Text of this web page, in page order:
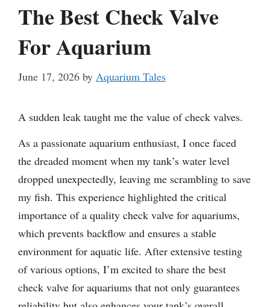
The Best Check Valve
For Aquarium
June 17, 2026 by Aquarium Tales
A sudden leak taught me the value of check valves.
As a passionate aquarium enthusiast, I once faced
the dreaded moment when my tank’s water level
dropped unexpectedly, leaving me scrambling to save
my fish. This experience highlighted the critical
importance of a quality check valve for aquariums,
which prevents backflow and ensures a stable
environment for aquatic life. After extensive testing
of various options, I’m excited to share the best
check valve for aquariums that not only guarantees